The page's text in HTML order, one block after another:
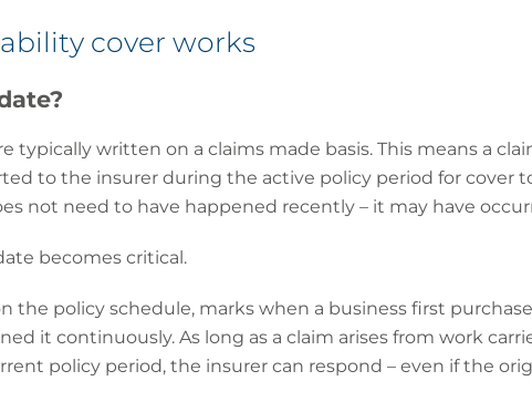
cover works
typically written on a claims made basis. This means a
to the insurer during the active policy period for cover
not need to have happened recently – it may have
becomes critical.
the policy schedule, marks when a business first
it continuously. As long as a claim arises from work
policy period, the insurer can respond – even if the